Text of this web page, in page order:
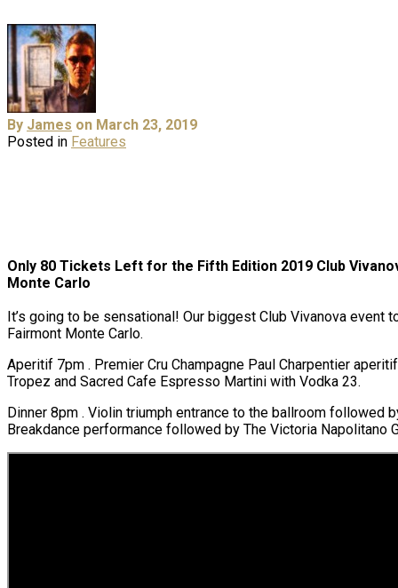
By James on March 23, 2019
Posted in Features
Only 80 Tickets Left for the Fifth Edition 2019 Club
Monte Carlo
It’s going to be sensational! Our biggest Club Vivanova event
Fairmont Monte Carlo.
Aperitif 7pm . Premier Cru Champagne Paul Charpentier
Tropez and Sacred Cafe Espresso Martini with Vodka 23.
Dinner 8pm . Violin triumph entrance to the ballroom followed
Breakdance performance followed by The Victoria Napolitano